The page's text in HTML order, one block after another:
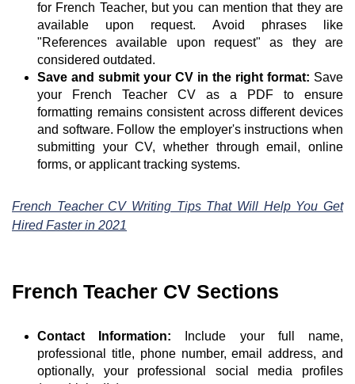
for French Teacher, but you can mention that they are
available upon request. Avoid phrases like
"References available upon request" as they are
considered outdated.
Save and submit your CV in the right format: Save
your French Teacher CV as a PDF to ensure
formatting remains consistent across different devices
and software. Follow the employer's instructions when
submitting your CV, whether through email, online
forms, or applicant tracking systems.
French Teacher CV Writing Tips That Will Help You Get
Hired Faster in 2021
French Teacher CV Sections
Contact Information:
Include your full name,
professional title, phone number, email address, and
optionally, your professional social media profiles